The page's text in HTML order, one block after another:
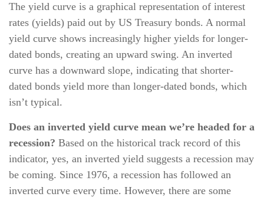
The yield curve is a graphical representation of interest
rates (yields) paid out by US Treasury bonds. A normal
yield curve shows increasingly higher yields for longer-
dated bonds, creating an upward swing. An inverted
curve has a downward slope, indicating that shorter-
dated bonds yield more than longer-dated bonds, which
isn’t typical.
Does an inverted yield curve mean we’re headed for a
recession? Based on the historical track record of this
indicator, yes, an inverted yield suggests a recession may
be coming. Since 1976, a recession has followed an
inverted curve every time. However, there are some